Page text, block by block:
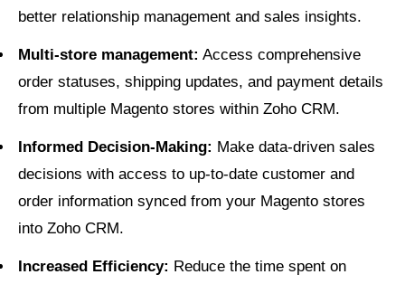
better relationship management and sales insights.
Multi-store management: Access comprehensive
order statuses, shipping updates, and payment details
from multiple Magento stores within Zoho CRM.
Informed Decision-Making: Make data-driven sales
decisions with access to up-to-date customer and
order information synced from your Magento stores
into Zoho CRM.
Increased Efficiency: Reduce the time spent on